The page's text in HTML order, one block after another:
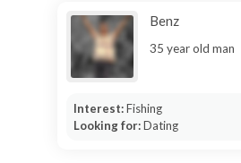
Benz
35 year old man
Interest:Fishing
Looking for:Dating